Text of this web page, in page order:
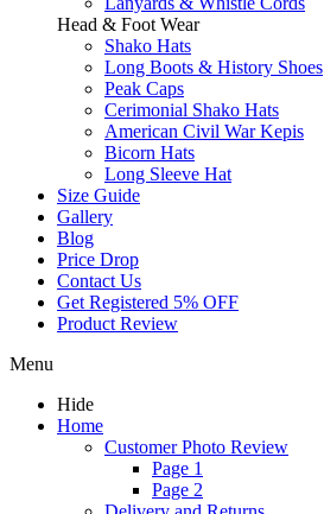
Head & Foot Wear
Shako Hats
Long Boots & History Shoes
Peak Caps
Cerimonial Shako Hats
American Civil War Kepis
Bicorn Hats
Long Sleeve Hat
Size Guide
Gallery
Blog
Price Drop
Contact Us
Get Registered 5% OFF
Product Review
Menu
Hide
Home
Customer Photo Review
Page 1
Page 2